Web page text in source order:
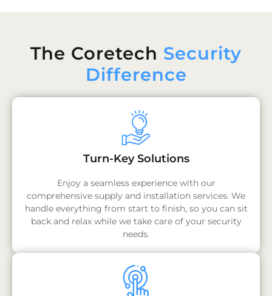
The Coretech Security
Difference
Turn-Key Solutions
Enjoy a seamless experience with our
comprehensive supply and installation services. We
handle everything from start to finish, so you can sit
back and relax while we take care of your security
needs.